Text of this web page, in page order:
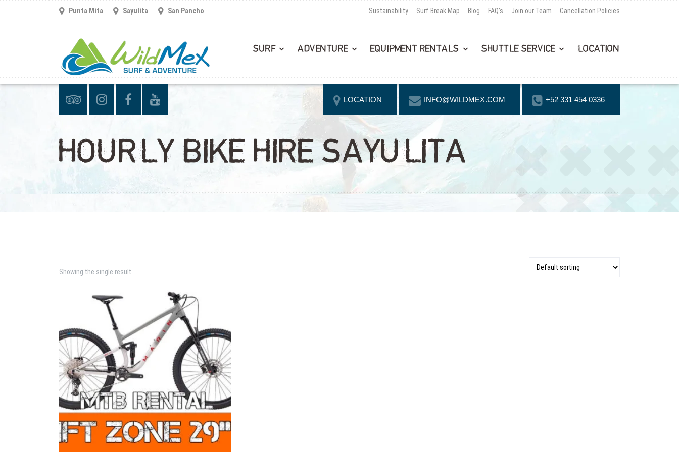
Punta Mita Sayulita San Pancho Sustainability Surf Break Map Blog FAQ’s Join our Team Cancellation Policies
SURF ADVENTURE EQUIPMENT RENTALS SHUTTLE SERVICE LOCATION
LOCATION INFO@WILDMEX.COM +52 331 454 0336
HOURLY BIKE HIRE SAYULITA
Showing the single result